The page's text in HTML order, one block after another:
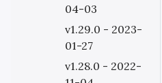
04-03
v1.29.0 - 2023-
01-27
v1.28.0 - 2022-